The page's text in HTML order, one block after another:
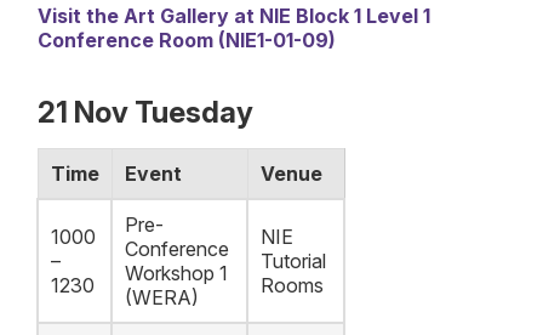
Visit the Art Gallery at NIE Block 1 Level 1
Conference Room (NIE1-01-09)
21 Nov Tuesday
Time Event Venue
1000
–
1230
Pre-
Conference
Workshop 1
(WERA)
NIE
Tutorial
Rooms